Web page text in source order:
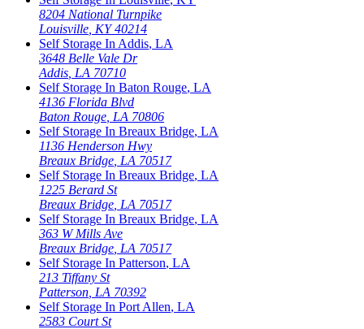
8204 National Turnpike
Louisville KY 40214
Self Storage In Addis, LA
3648 Belle Vale Dr
Addis LA 70710
Self Storage In Baton Rouge, LA
4136 Florida Blvd
Baton Rouge LA 70806
Self Storage In Breaux Bridge, LA
1136 Henderson Hwy
Breaux Bridge LA 70517
Self Storage In Breaux Bridge, LA
1225 Berard St
Breaux Bridge LA 70517
Self Storage In Breaux Bridge, LA
363 W Mills Ave
Breaux Bridge LA 70517
Self Storage In Patterson, LA
213 Tiffany St
Patterson LA 70392
Self Storage In Port Allen, LA
2583 Court St